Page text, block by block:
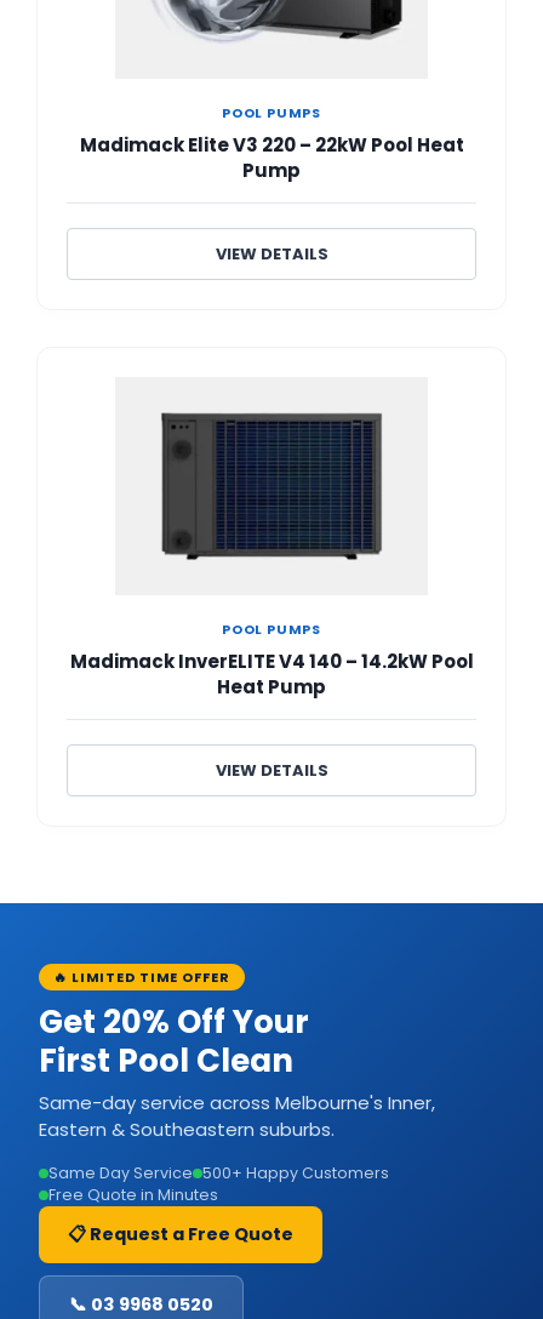
POOL PUMPS
Madimack Elite V3 220 – 22kW Pool Heat
Pump
VIEW DETAILS
POOL PUMPS
Madimack InverELITE V4 140 – 14.2kW Pool
Heat Pump
VIEW DETAILS
🔥 LIMITED TIME OFFER
Get 20% Off Your
First Pool Clean
Same-day service across Melbourne's Inner,
Eastern & Southeastern suburbs.
Same Day Service 500+ Happy Customers
Free Quote in Minutes
📋 Request a Free Quote
📞 03 9968 0520